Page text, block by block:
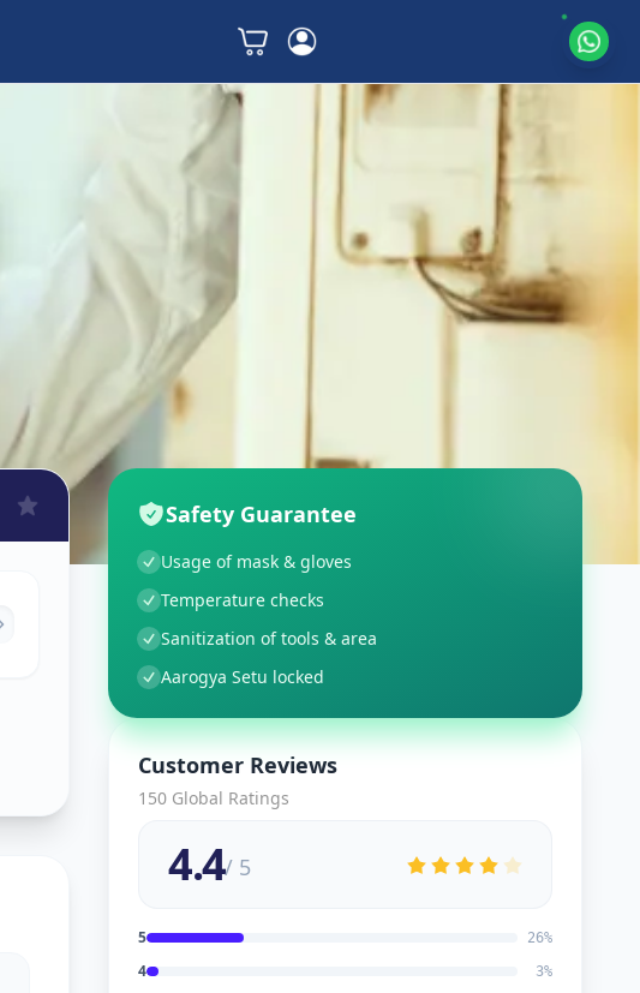
Safety Guarantee
Usage of mask & gloves
Temperature checks
Sanitization of tools & area
Aarogya Setu locked
Customer Reviews
150 Global Ratings
4.4/ 5
5 26%
4 3%